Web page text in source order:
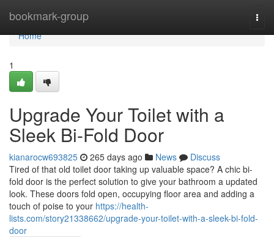
bookmark-group
Home
Home
1
Upgrade Your Toilet with a
Sleek Bi-Fold Door
kianarocw693825 265 days ago News
Discuss
Tired of that old toilet door taking up valuable space? A chic bi-
fold door is the perfect solution to give your bathroom a updated
look. These doors fold open, occupying floor area and adding a
touch of poise to your https://health-
lists.com/story21338662/upgrade-your-toilet-with-a-sleek-bi-fold-
door